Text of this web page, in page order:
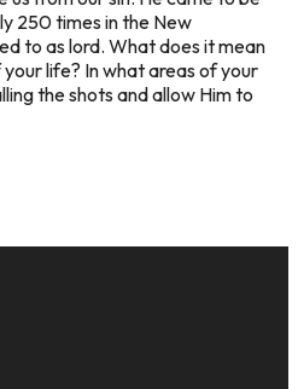
250 times in the New
to as lord. What does it mean
life? In what areas of your
the shots and allow Him to